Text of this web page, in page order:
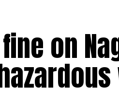
fine on